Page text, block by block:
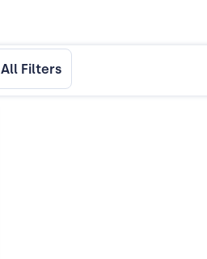
All Filters